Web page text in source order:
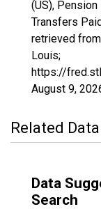
(US),
Transfers
retrieved
Louis;
https://
August 9,
Related
Data
Search